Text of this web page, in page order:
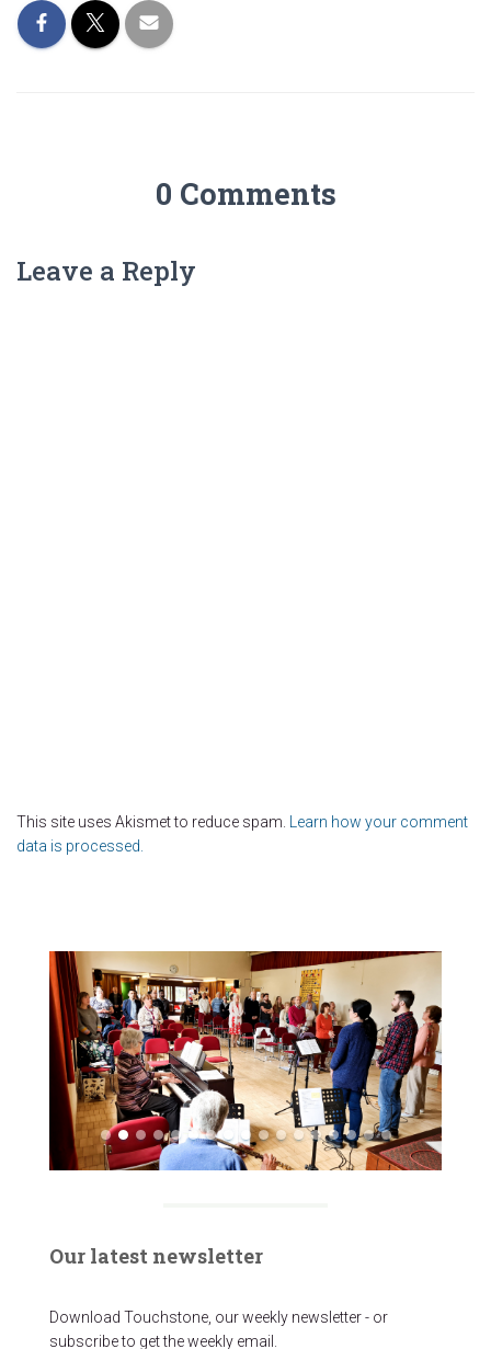
0 Comments
Leave a Reply
This site uses Akismet to reduce spam.
Learn how your comment
data is processed.
Our latest newsletter
Download Touchstone, our weekly newsletter - or
subscribe to get the weekly email.